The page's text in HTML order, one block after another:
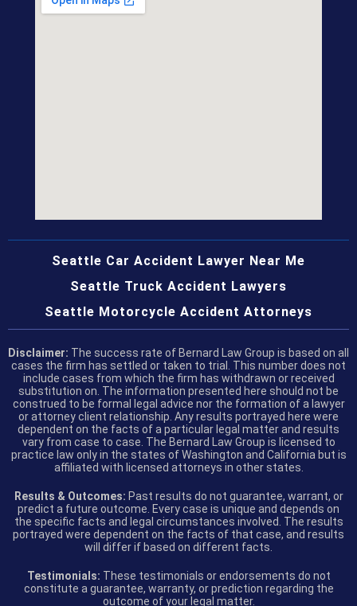
Seattle Car Accident Lawyer Near Me
Seattle Truck Accident Lawyers
Seattle Motorcycle Accident Attorneys
Disclaimer: The success rate of Bernard Law Group is based on all
cases the firm has settled or taken to trial. This number does not
include cases from which the firm has withdrawn or received
substitution on. The information presented here should not be
construed to be formal legal advice nor the formation of a lawyer
or attorney client relationship. Any results portrayed here were
dependent on the facts of a particular legal matter and results
vary from case to case. The Bernard Law Group is licensed to
practice law only in the states of Washington and California but is
affiliated with licensed attorneys in other states.
Results & Outcomes: Past results do not guarantee, warrant, or
predict a future outcome. Every case is unique and depends on
the specific facts and legal circumstances involved. The results
portrayed were dependent on the facts of that case, and results
will differ if based on different facts.
Testimonials: These testimonials or endorsements do not
constitute a guarantee, warranty, or prediction regarding the
outcome of your legal matter.